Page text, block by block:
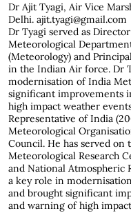
Dr Ajit Tyagi, Air Vice
Delhi. ajit.tyagi@gmail.com
Dr Tyagi served as
Meteorological
(Meteorology) and
in the Indian Air force. Dr
modernisation of India
significant improvements
high impact weather
Representative of India
Meteorological
Council. He has served on
Meteorological Research
and National Atmospheric
a key role in
and brought significant
and warning of high